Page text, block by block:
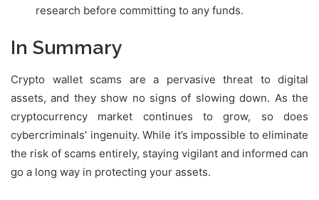
research before committing to any funds.
In Summary
Crypto wallet scams are a pervasive threat to digital
assets, and they show no signs of slowing down. As the
cryptocurrency market continues to grow, so does
cybercriminals’ ingenuity. While it’s impossible to eliminate
the risk of scams entirely, staying vigilant and informed can
go a long way in protecting your assets.